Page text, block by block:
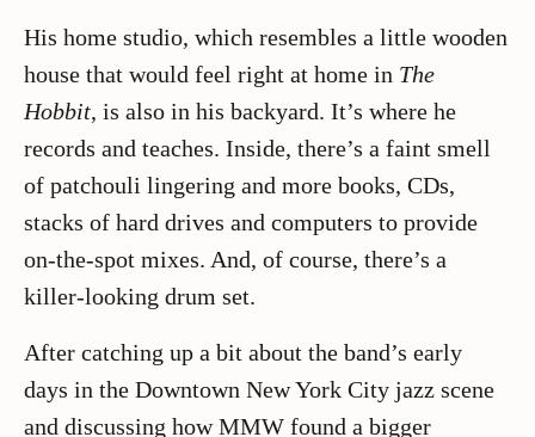
His home studio, which resembles a little wooden
house that would feel right at home in The
Hobbit, is also in his backyard. It’s where he
records and teaches. Inside, there’s a faint smell
of patchouli lingering and more books, CDs,
stacks of hard drives and computers to provide
on-the-spot mixes. And, of course, there’s a
killer-looking drum set.
After catching up a bit about the band’s early
days in the Downtown New York City jazz scene
and discussing how MMW found a bigger